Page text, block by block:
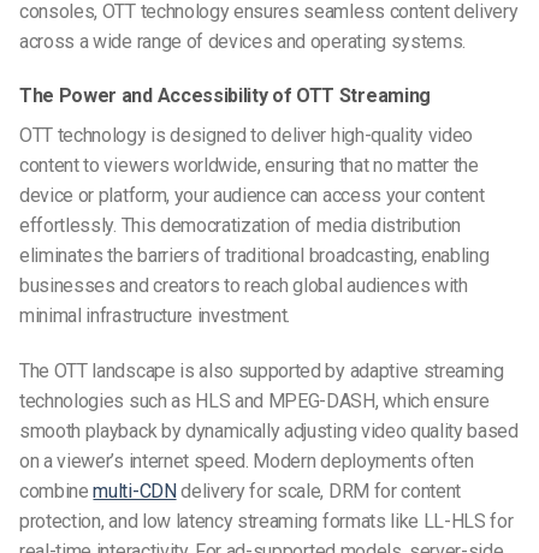
consoles, OTT technology ensures seamless content delivery
across a wide range of devices and operating systems.
The Power and Accessibility of OTT Streaming
OTT technology is designed to deliver high-quality video
content to viewers worldwide, ensuring that no matter the
device or platform, your audience can access your content
effortlessly. This democratization of media distribution
eliminates the barriers of traditional broadcasting, enabling
businesses and creators to reach global audiences with
minimal infrastructure investment.
The OTT landscape is also supported by adaptive streaming
technologies such as HLS and MPEG-DASH, which ensure
smooth playback by dynamically adjusting video quality based
on a viewer’s internet speed. Modern deployments often
combinemulti-CDN delivery for scale, DRM for content
protection, and low latency streaming formats like LL-HLS for